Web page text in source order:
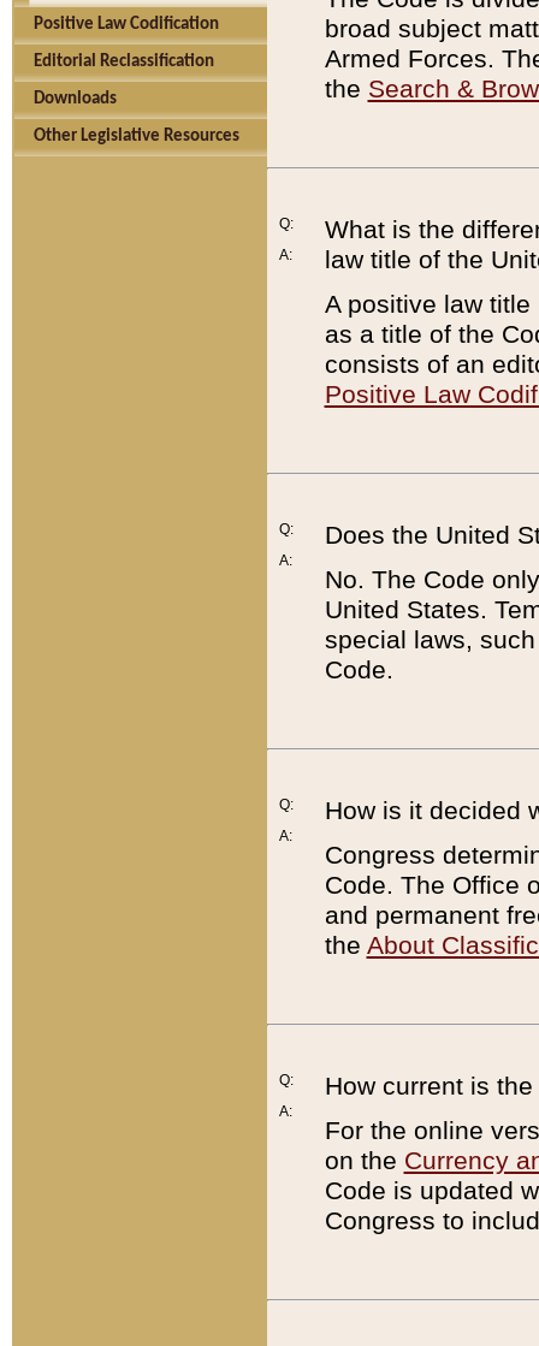
Positive Law Codification
Editorial Reclassification
Downloads
Other Legislative Resources
broad subject
Armed Forces.
the Search &
Q:
A:
What is the
law title of the
A positive law
as a title of the
consists of an
Positive Law
Q:
A:
Does the United
No. The Code
United States.
special laws,
Code.
Q:
A:
How is it decided
Congress
Code. The Office
and permanent
the About
Q:
A:
How current is
For the online
on the Currency
Code is updated
Congress to